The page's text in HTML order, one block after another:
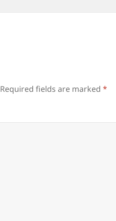
Required fields are marked*